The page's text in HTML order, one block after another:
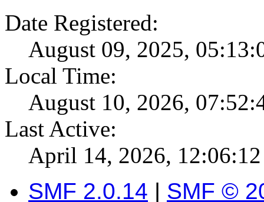
Date Registered:
August 09, 2025,
Local Time:
August 10, 2026,
Last Active:
April 14, 2026,
SMF 2.0.14 | SMF ©